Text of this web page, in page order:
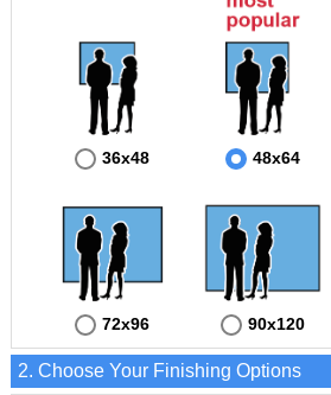
36x48 48x64
72x96 90x120
2. Choose Your Finishing Options